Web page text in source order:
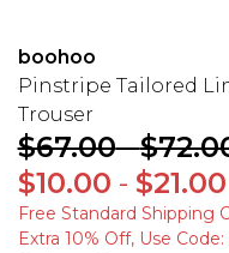
boohoo
Pinstripe Tailored
Trouser
$67.00-
$10.00 - $21.00
Free Standard Shipping
Extra 10% Off, Use Code: